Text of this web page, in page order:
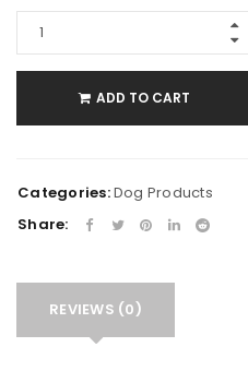
ADD TO CART
Categories:Dog Products
Share:
REVIEWS (0)